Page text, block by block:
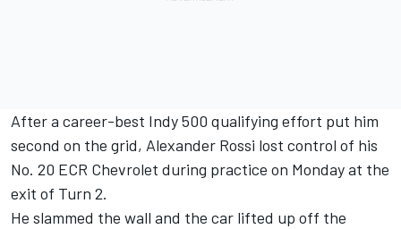
After a career-best Indy 500 qualifying effort put him
second on the grid, Alexander Rossi lost control of his
No. 20 ECR Chevrolet during practice on Monday at the
exit of Turn 2.
He slammed the wall and the car lifted up off the